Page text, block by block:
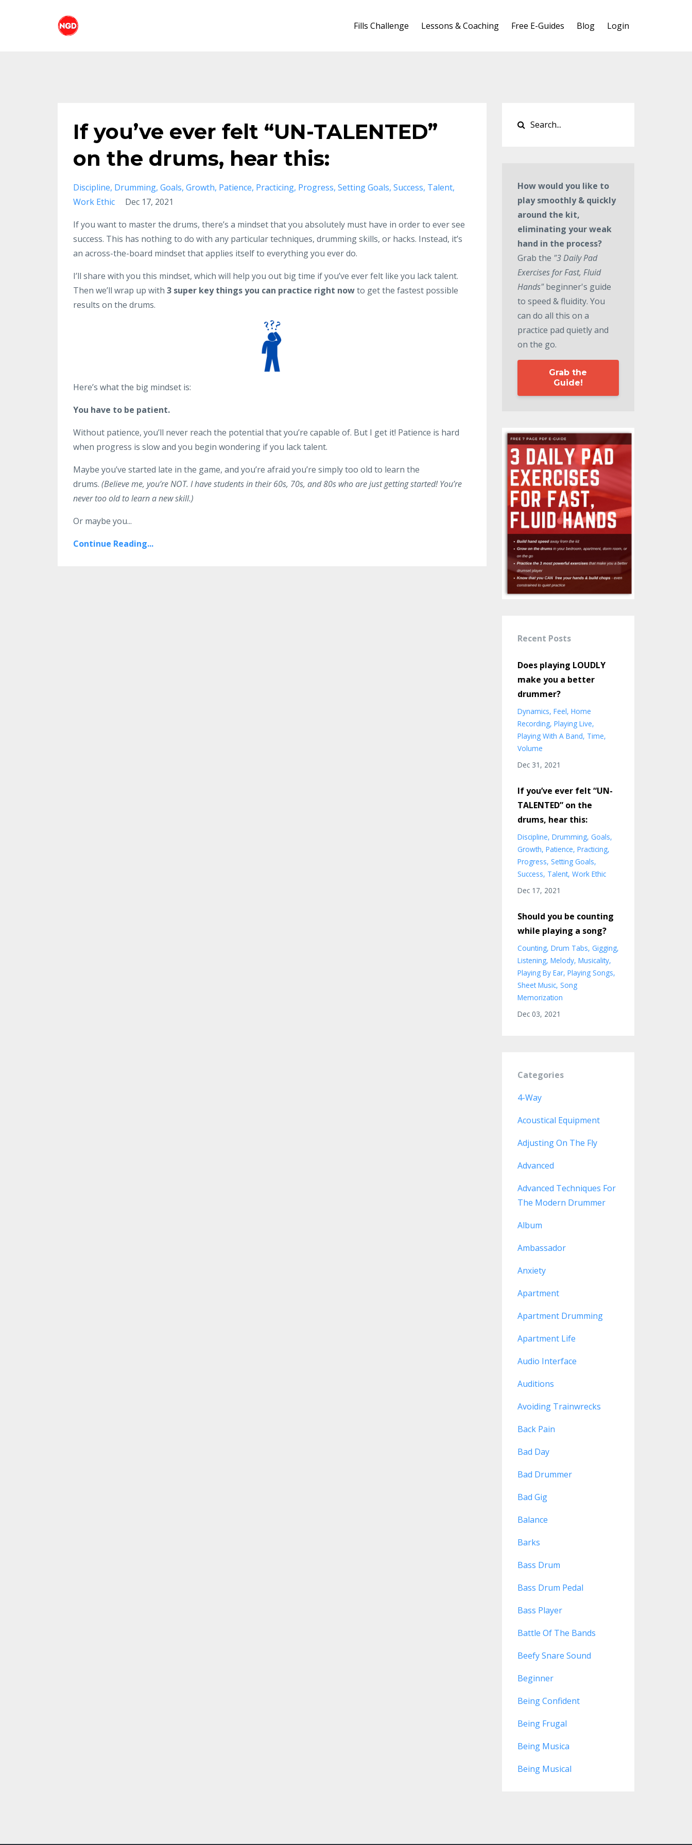
Fills Challenge Lessons & Coaching Free E-Guides Blog Login
If you’ve ever felt “UN-TALENTED”
on the drums, hear this:
Discipline Drumming Goals Growth Patience Practicing Progress Setting Goals Success Talent
Work Ethic
Dec 17, 2021
If you want to master the drums, there’s a mindset that you absolutely must have in order to ever see
success. This has nothing to do with any particular techniques, drumming skills, or hacks. Instead, it’s
an across-the-board mindset that applies itself to everything you ever do.
I’ll share with you this mindset, which will help you out big time if you’ve ever felt like you lack talent.
Then we’ll wrap up with 3 super key things you can practice right nowto get the fastest possible
results on the drums.
Here’s what the big mindset is:
You have to be patient.
Without patience, you’ll never reach the potential that you’re capable of. But I get it! Patience is hard
when progress is slow and you begin wondering if you lack talent.
Maybe you’ve started late in the game, and you’re afraid you’re simply too old to learn the
drums. (Believe me, you’re NOT. I have students in their 60s, 70s, and 80s who are just getting started! You’re
never too old to learn a new skill.)
Or maybe you...
Continue Reading...
How would you like to
play smoothly & quickly
around the kit,
eliminating your weak
hand in the process?
Grab the "3 Daily Pad
Exercises for Fast, Fluid
Hands"beginner's guide
to speed & fluidity. You
can do all this on a
practice pad quietly and
on the go.
Grab the
Guide!
Recent Posts
Does playing LOUDLY
make you a better
drummer?
Dynamics Feel Home
Recording Playing Live
Playing With A Band Time
Volume
Dec 31, 2021
If you’ve ever felt “UN-
TALENTED” on the
drums, hear this:
Discipline Drumming Goals
Growth Patience Practicing
Progress Setting Goals
Success Talent Work Ethic
Dec 17, 2021
Should you be counting
while playing a song?
Counting Drum Tabs Gigging
Listening Melody Musicality
Playing By Ear Playing Songs
Sheet Music Song
Memorization
Dec 03, 2021
Categories
4-Way
Acoustical Equipment
Adjusting On The Fly
Advanced
Advanced Techniques For
The Modern Drummer
Album
Ambassador
Anxiety
Apartment
Apartment Drumming
Apartment Life
Audio Interface
Auditions
Avoiding Trainwrecks
Back Pain
Bad Day
Bad Drummer
Bad Gig
Balance
Barks
Bass Drum
Bass Drum Pedal
Bass Player
Battle Of The Bands
Beefy Snare Sound
Beginner
Being Confident
Being Frugal
Being Musica
Being Musical